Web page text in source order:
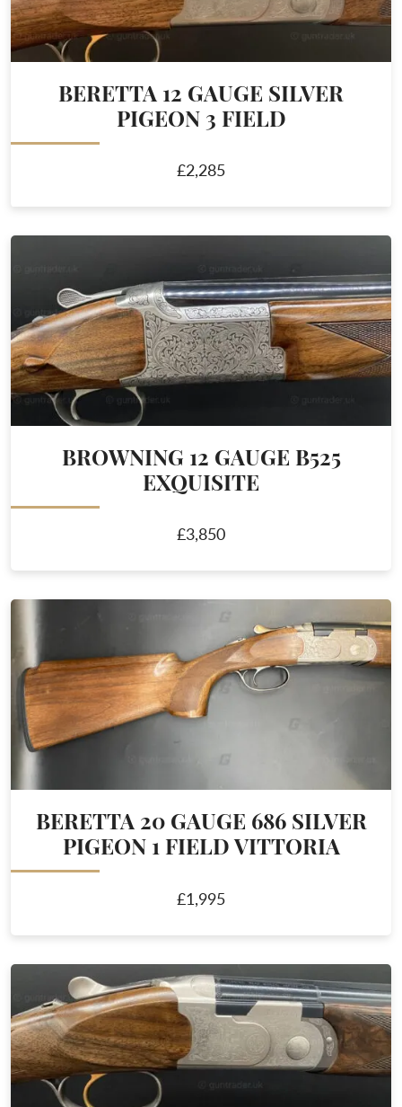
BERETTA 12 GAUGE SILVER
PIGEON 3 FIELD
£2,285
BROWNING 12 GAUGE B525
EXQUISITE
£3,850
BERETTA 20 GAUGE 686 SILVER
PIGEON 1 FIELD VITTORIA
£1,995